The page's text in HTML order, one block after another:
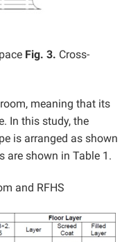
Fig. 3. Cross-
meaning that its
In this study, the
is arranged as shown
are shown in Table 1.
and RFHS